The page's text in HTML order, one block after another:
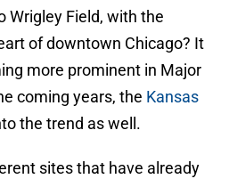
Wrigley Field, with the
of downtown Chicago? It
more prominent in Major
coming years, the Kansas
the trend as well.
sites that have already